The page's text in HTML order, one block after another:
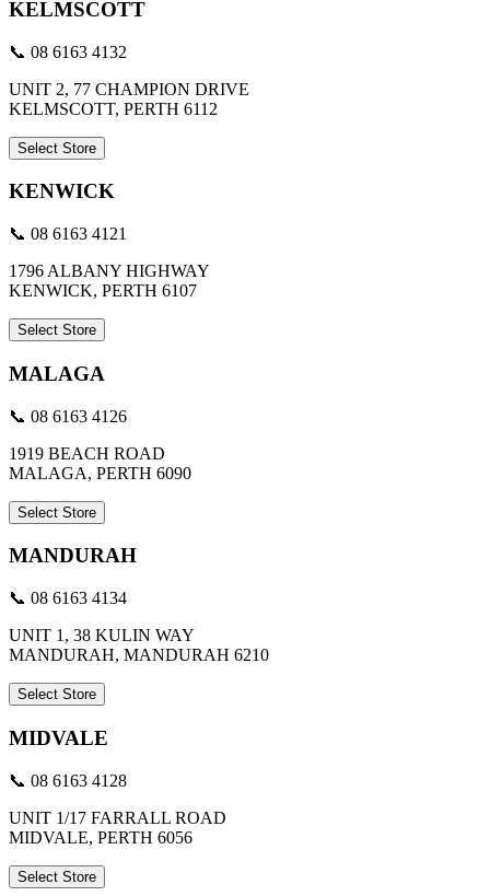
KELMSCOTT
📞 08 6163 4132
UNIT 2, 77 CHAMPION DRIVE
KELMSCOTT, PERTH 6112
Select Store
KENWICK
📞 08 6163 4121
1796 ALBANY HIGHWAY
KENWICK, PERTH 6107
Select Store
MALAGA
📞 08 6163 4126
1919 BEACH ROAD
MALAGA, PERTH 6090
Select Store
MANDURAH
📞 08 6163 4134
UNIT 1, 38 KULIN WAY
MANDURAH, MANDURAH 6210
Select Store
MIDVALE
📞 08 6163 4128
UNIT 1/17 FARRALL ROAD
MIDVALE, PERTH 6056
Select Store